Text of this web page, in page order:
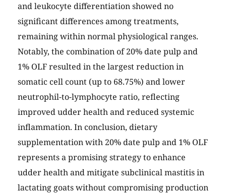
and leukocyte differentiation showed no
significant differences among treatments,
remaining within normal physiological ranges.
Notably, the combination of 20% date pulp and
1% OLF resulted in the largest reduction in
somatic cell count (up to 68.75%) and lower
neutrophil-to-lymphocyte ratio, reflecting
improved udder health and reduced systemic
inflammation. In conclusion, dietary
supplementation with 20% date pulp and 1% OLF
represents a promising strategy to enhance
udder health and mitigate subclinical mastitis in
lactating goats without compromising production